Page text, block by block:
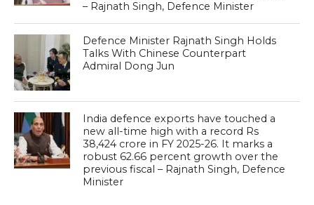
– Rajnath Singh, Defence Minister
Defence Minister Rajnath Singh Holds
Talks With Chinese Counterpart
Admiral Dong Jun
India defence exports have touched a
new all-time high with a record Rs
38,424 crore in FY 2025-26. It marks a
robust 62.66 percent growth over the
previous fiscal – Rajnath Singh, Defence
Minister